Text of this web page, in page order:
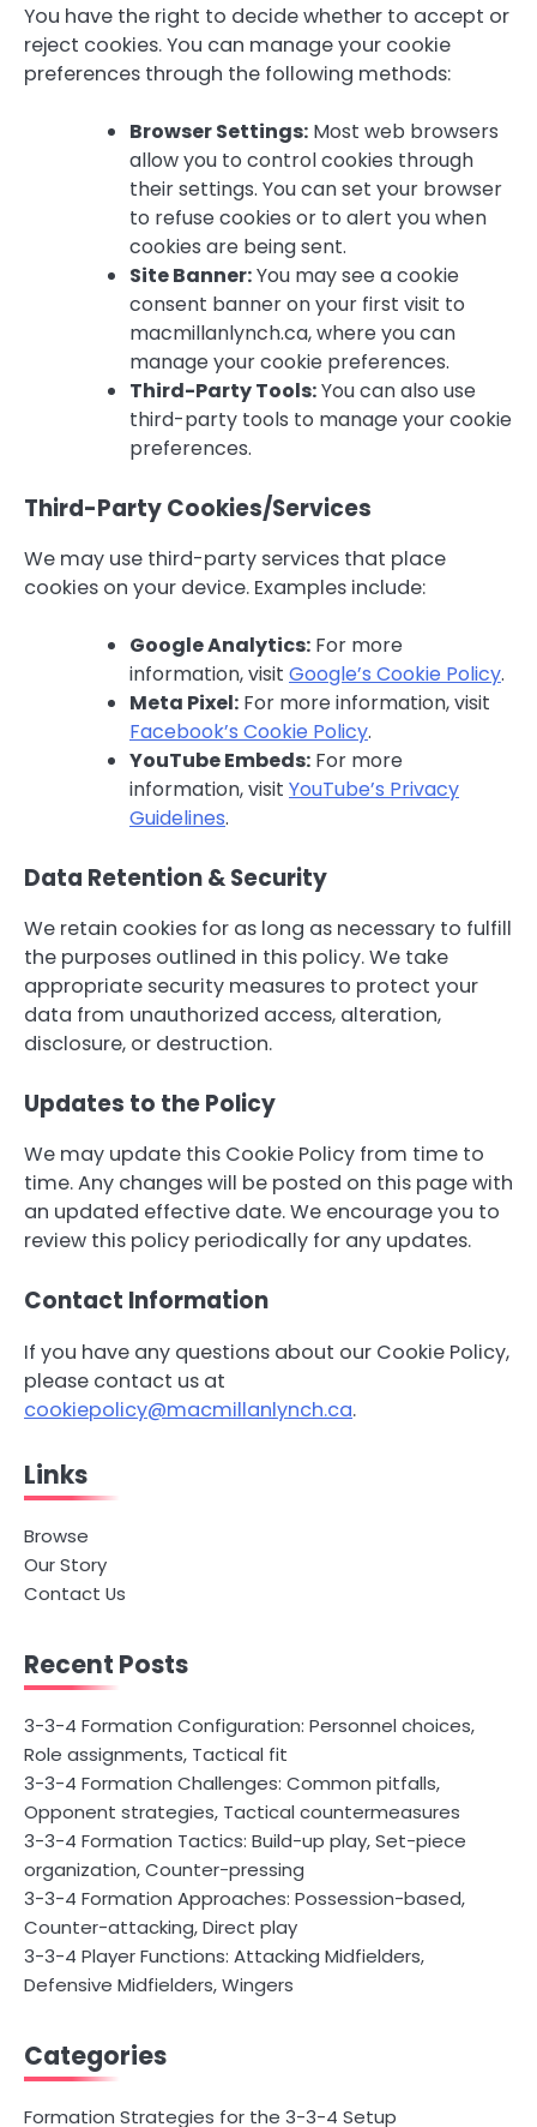
You have the right to decide whether to accept or
reject cookies. You can manage your cookie
preferences through the following methods:
Browser Settings: Most web browsers
allow you to control cookies through
their settings. You can set your browser
to refuse cookies or to alert you when
cookies are being sent.
Site Banner:You may see a cookie
consent banner on your first visit to
macmillanlynch.ca, where you can
manage your cookie preferences.
Third-Party Tools:You can also use
third-party tools to manage your cookie
preferences.
Third-Party Cookies/Services
We may use third-party services that place
cookies on your device. Examples include:
Google Analytics: For more
information, visit Google’s Cookie Policy.
Meta Pixel: For more information, visit
Facebook’s Cookie Policy.
YouTube Embeds: For more
information, visit YouTube’s Privacy
Guidelines.
Data Retention & Security
We retain cookies for as long as necessary to fulfill
the purposes outlined in this policy. We take
appropriate security measures to protect your
data from unauthorized access, alteration,
disclosure, or destruction.
Updates to the Policy
We may update this Cookie Policy from time to
time. Any changes will be posted on this page with
an updated effective date. We encourage you to
review this policy periodically for any updates.
Contact Information
If you have any questions about our Cookie Policy,
please contact us at
cookiepolicy@macmillanlynch.ca.
Links
Browse
Our Story
Contact Us
Recent Posts
3-3-4 Formation Configuration: Personnel choices,
Role assignments, Tactical fit
3-3-4 Formation Challenges: Common pitfalls,
Opponent strategies, Tactical countermeasures
3-3-4 Formation Tactics: Build-up play, Set-piece
organization, Counter-pressing
3-3-4 Formation Approaches: Possession-based,
Counter-attacking, Direct play
3-3-4 Player Functions: Attacking Midfielders,
Defensive Midfielders, Wingers
Categories
Formation Strategies for the 3-3-4 Setup